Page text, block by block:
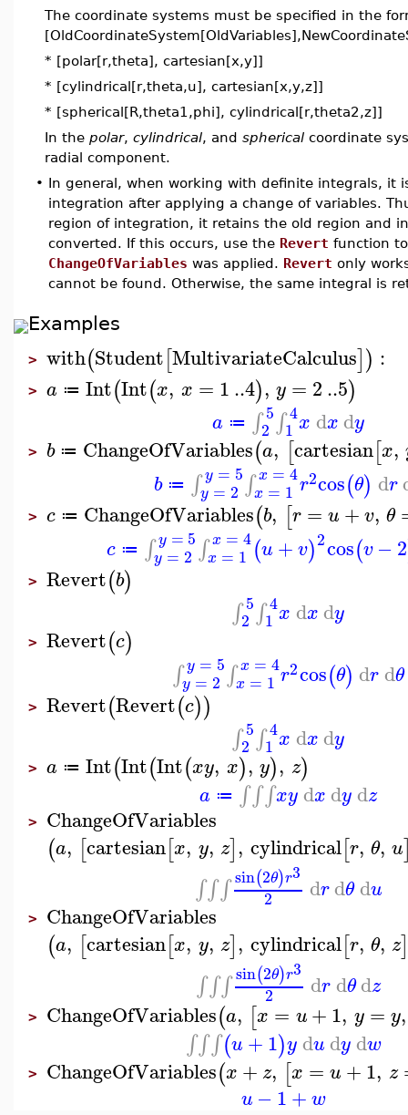
The coordinate systems must be specified in the
* [polar[r,theta], cartesian[x,y]]
* [cylindrical[r,theta,u], cartesian[x,y,z]]
* [spherical[R,theta1,phi], cylindrical[r,theta2,z]]
In the polar, cylindrical, and spherical coordinate
radial component.
• In general, when working with definite integrals, it
integration after applying a change of variables.
region of integration, it retains the old region and
converted. If this occurs, use the Revert function
ChangeOfVariables was applied. Revert only
cannot be found. Otherwise, the same integral is
Examples
> with(Student[MultivariateCalculus]) :
> a ≔ Int(Int(x, x = 1..4), y = 2..5)
a ≔ ∫ 5
2 ∫ 4
1 x dx dy
> b ≔ ChangeOfVariables(a, [cartesian[x,
b ≔ ∫ y = 5
y = 2 ∫ x = 4
x = 1 r2cos(θ) dr
> c ≔ ChangeOfVariables(b, [r = u +v, θ
c ≔ ∫ y = 5
y = 2 ∫ x = 4
x = 1 (u +v)2cos(v −2
> Revert(b)
∫ 5
2 ∫ 4
1 x dx dy
> Revert(c)
∫ y = 5
y = 2 ∫ x = 4
x = 1 r2cos(θ) drdθ
> Revert(Revert(c))
∫ 5
2 ∫ 4
1 x dx dy
> a ≔ Int(Int(Int(xy, x), y), z)
a ≔ ∫∫∫xydx dydz
> ChangeOfVariables
(a, [cartesian[x, y, z], cylindrical[r, θ, u
∫∫∫ sin(2θ)r3
2
drdθdu
> ChangeOfVariables
(a, [cartesian[x, y, z], cylindrical[r, θ, z
∫∫∫ sin(2θ)r3
2
drdθdz
> ChangeOfVariables(a, [x = u+1, y = y,
∫∫∫(u +1)ydu dydw
> ChangeOfVariables(x + z, [x = u +1, z
u −1+w